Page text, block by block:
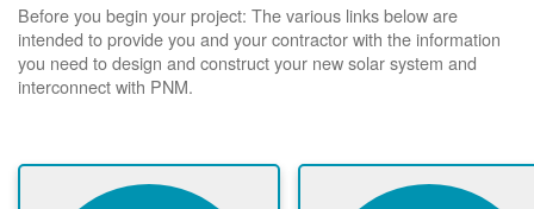
Before you begin your project: The various links below are
intended to provide you and your contractor with the information
you need to design and construct your new solar system and
interconnect with PNM.